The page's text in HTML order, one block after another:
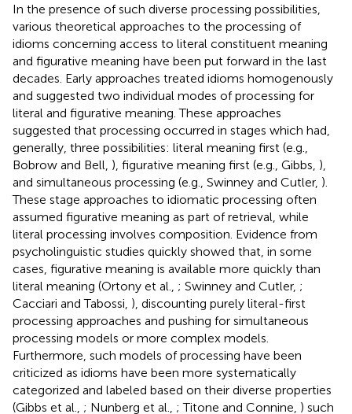
In the presence of such diverse processing possibilities,
various theoretical approaches to the processing of
idioms concerning access to literal constituent meaning
and figurative meaning have been put forward in the last
decades. Early approaches treated idioms homogenously
and suggested two individual modes of processing for
literal and figurative meaning. These approaches
suggested that processing occurred in stages which had,
generally, three possibilities: literal meaning first (e.g.,
Bobrow and Bell, ), figurative meaning first (e.g., Gibbs, ),
and simultaneous processing (e.g., Swinney and Cutler, ).
These stage approaches to idiomatic processing often
assumed figurative meaning as part of retrieval, while
literal processing involves composition. Evidence from
psycholinguistic studies quickly showed that, in some
cases, figurative meaning is available more quickly than
literal meaning (Ortony et al., ; Swinney and Cutler, ;
Cacciari and Tabossi, ), discounting purely literal-first
processing approaches and pushing for simultaneous
processing models or more complex models.
Furthermore, such models of processing have been
criticized as idioms have been more systematically
categorized and labeled based on their diverse properties
(Gibbs et al., ; Nunberg et al., ; Titone and Connine, ) such